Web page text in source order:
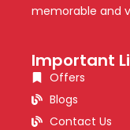
memorable and
Important
Offers
Blogs
Contact Us